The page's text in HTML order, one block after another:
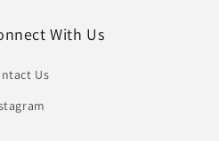
With Us
Us